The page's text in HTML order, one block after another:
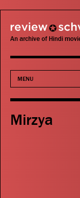
review schview
An archive of Hindi
MENU
Movies
Actors
Mirzya